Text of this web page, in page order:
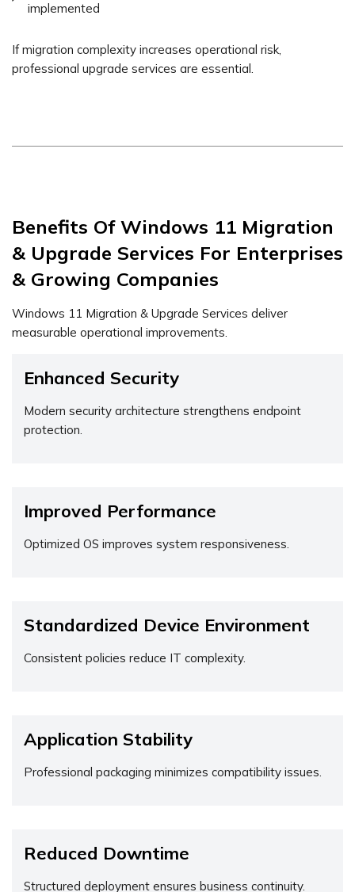
implemented
If migration complexity increases operational risk,
professional upgrade services are essential.
Benefits Of Windows 11 Migration
& Upgrade Services For Enterprises
& Growing Companies
Windows 11 Migration & Upgrade Services deliver
measurable operational improvements.
Enhanced Security
Modern security architecture strengthens endpoint
protection.
Improved Performance
Optimized OS improves system responsiveness.
Standardized Device Environment
Consistent policies reduce IT complexity.
Application Stability
Professional packaging minimizes compatibility issues.
Reduced Downtime
Structured deployment ensures business continuity.